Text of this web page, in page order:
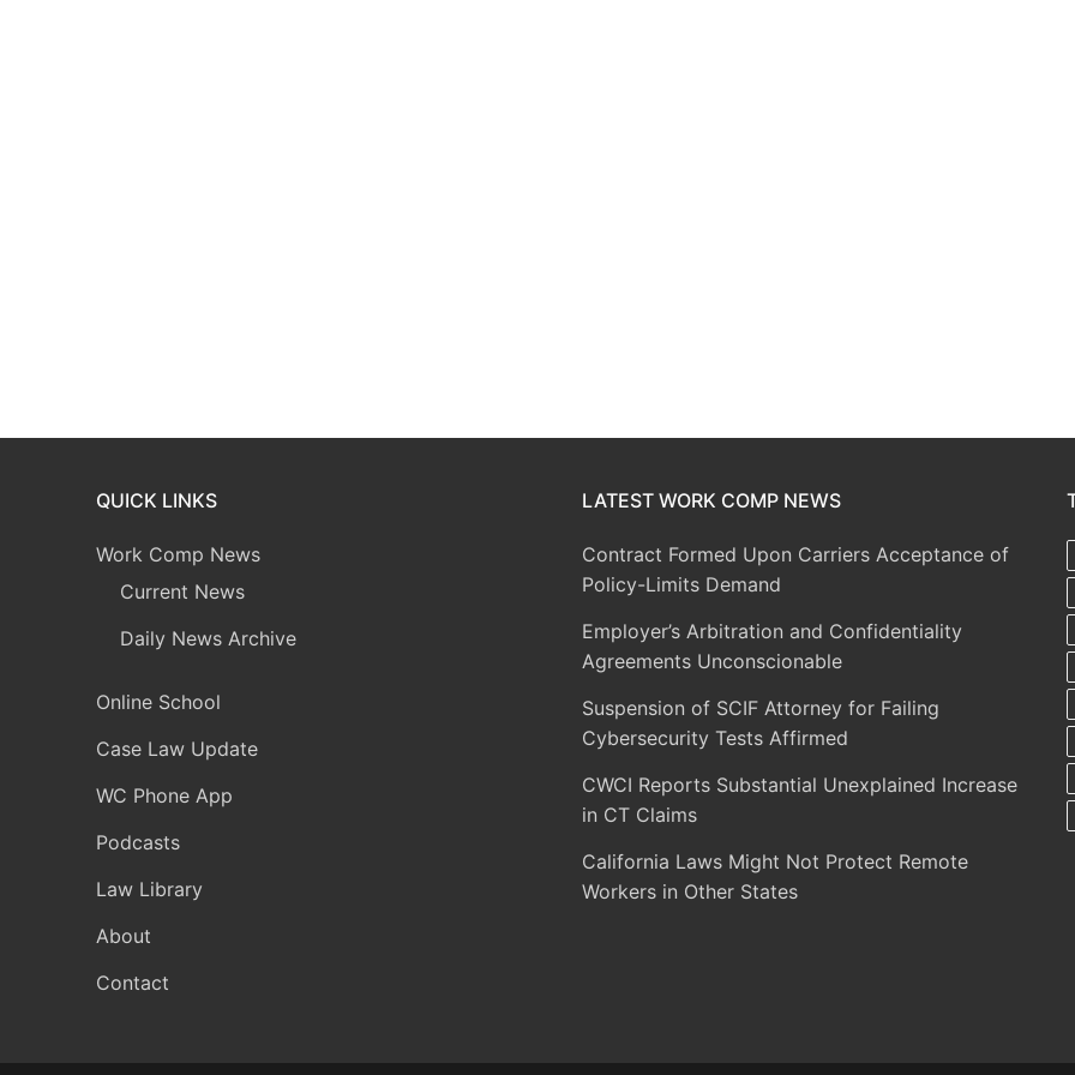
QUICK LINKS
Work Comp News
Current News
Daily News Archive
Online School
Case Law Update
WC Phone App
Podcasts
Law Library
About
Contact
LATEST WORK COMP NEWS
Contract Formed Upon Carriers Acceptance of
Policy-Limits Demand
Employer’s Arbitration and Confidentiality
Agreements Unconscionable
Suspension of SCIF Attorney for Failing
Cybersecurity Tests Affirmed
CWCI Reports Substantial Unexplained Increase
in CT Claims
California Laws Might Not Protect Remote
Workers in Other States